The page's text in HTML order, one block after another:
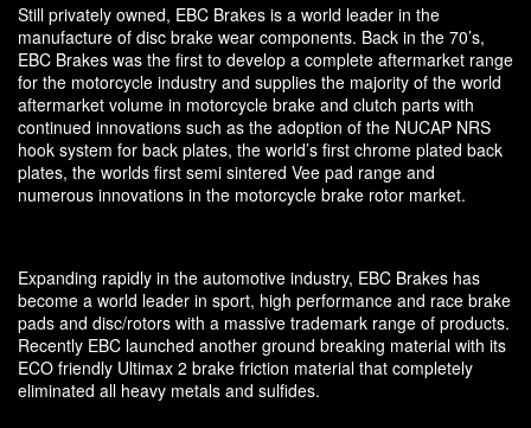
Still privately owned, EBC Brakes is a world leader in the
manufacture of disc brake wear components. Back in the 70’s,
EBC Brakes was the first to develop a complete aftermarket range
for the motorcycle industry and supplies the majority of the world
aftermarket volume in motorcycle brake and clutch parts with
continued innovations such as the adoption of the NUCAP NRS
hook system for back plates, the world’s first chrome plated back
plates, the worlds first semi sintered Vee pad range and
numerous innovations in the motorcycle brake rotor market.
Expanding rapidly in the automotive industry, EBC Brakes has
become a world leader in sport, high performance and race brake
pads and disc/rotors with a massive trademark range of products.
Recently EBC launched another ground breaking material with its
ECO friendly Ultimax 2 brake friction material that completely
eliminated all heavy metals and sulfides.